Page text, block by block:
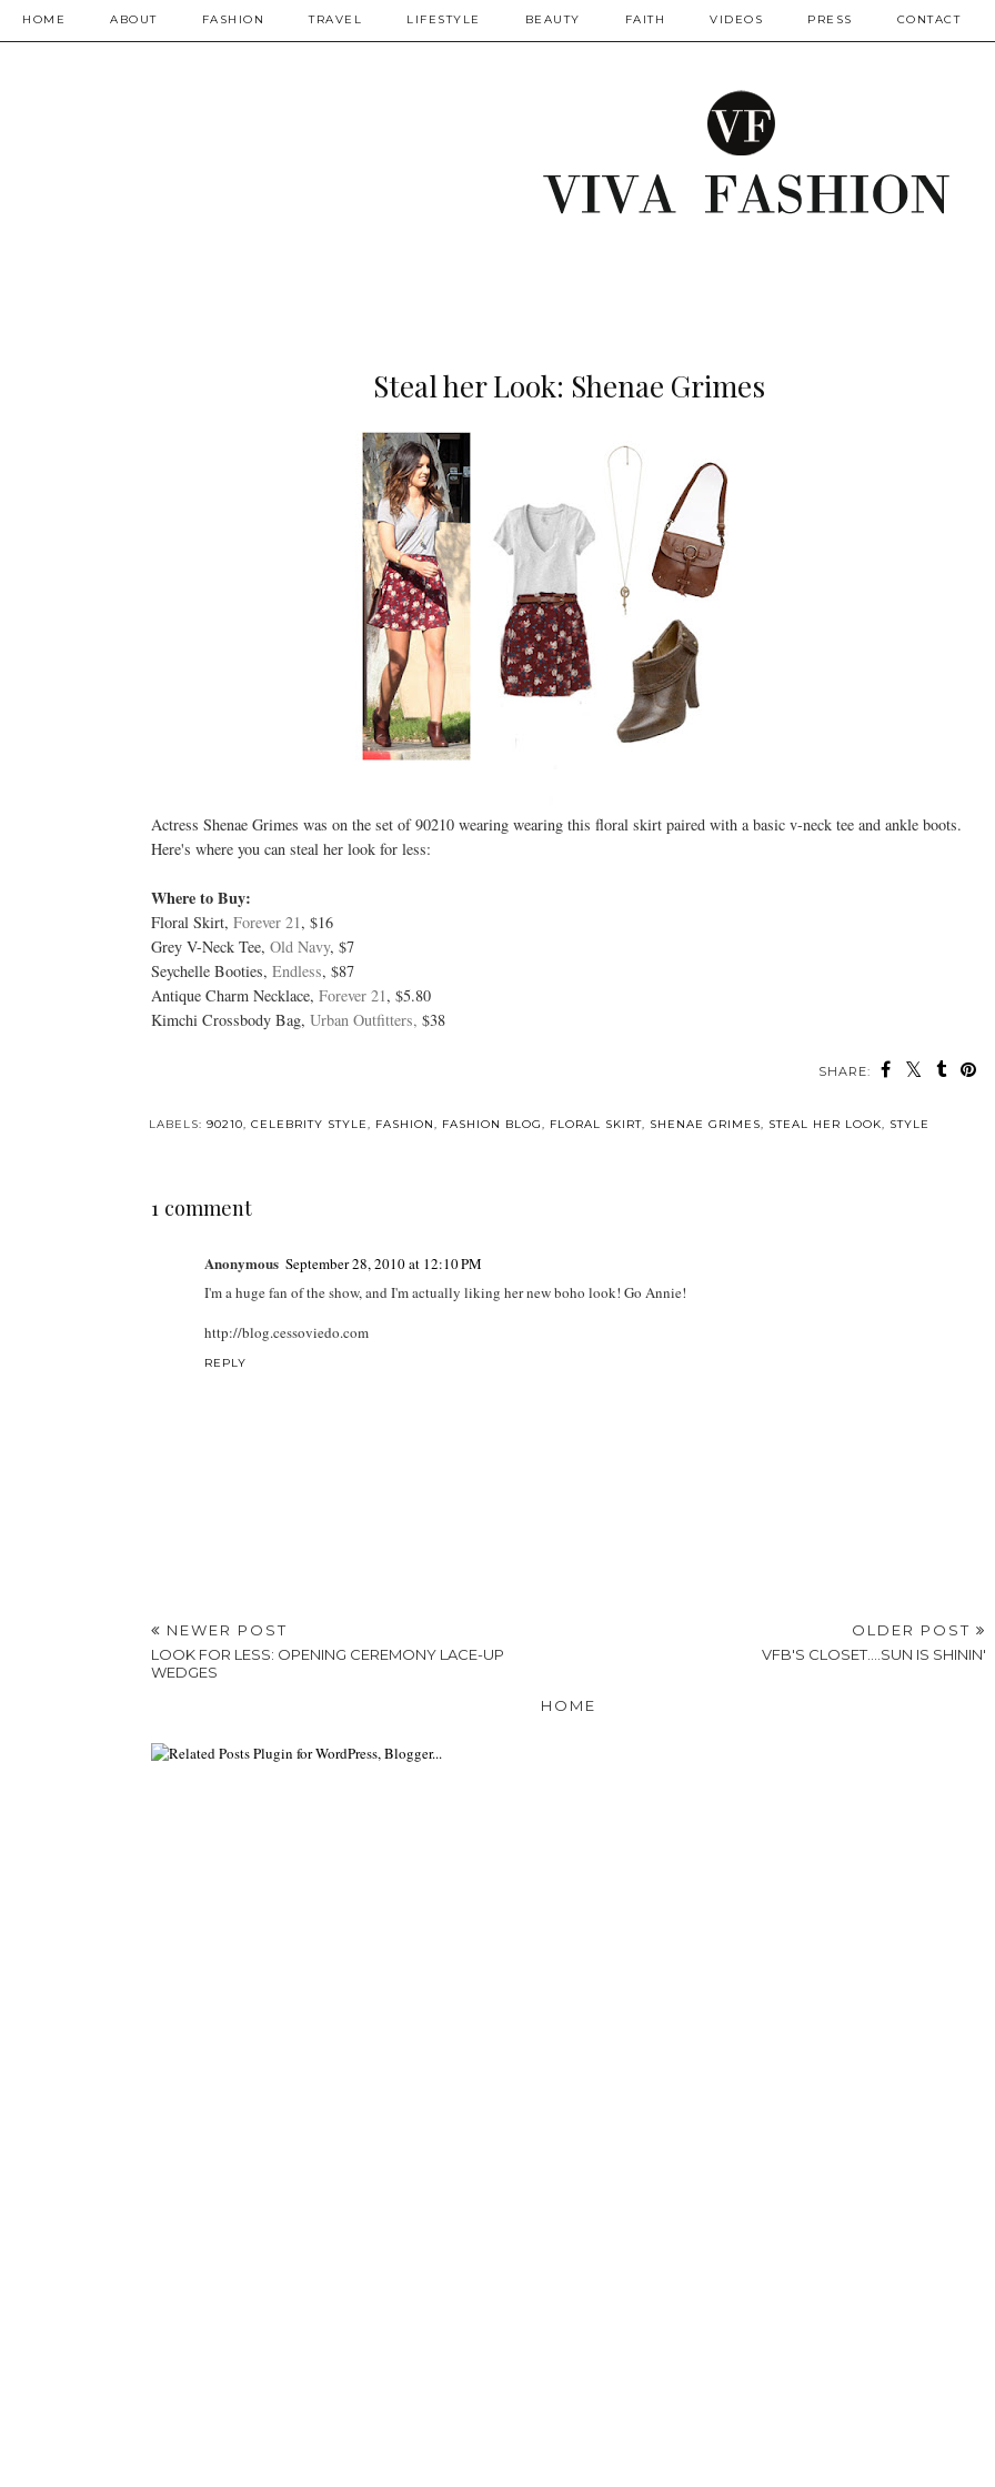
HOME ABOUT FASHION TRAVEL LIFESTYLE BEAUTY FAITH VIDEOS PRESS CONTACT
Steal her Look: Shenae Grimes
Actress Shenae Grimes was on the set of 90210 wearing wearing this floral skirt paired with a basic v-neck tee and ankle boots.
Here's where you can steal her look for less:
Where to Buy:
Floral Skirt, Forever 21, $16
Grey V-Neck Tee, Old Navy, $7
Seychelle Booties, Endless, $87
Antique Charm Necklace, Forever 21, $5.80
Kimchi Crossbody Bag, Urban Outfitters, $38
SHARE:
LABELS: 90210, CELEBRITY STYLE, FASHION, FASHION BLOG, FLORAL SKIRT, SHENAE GRIMES, STEAL HER LOOK, STYLE
1 comment
Anonymous September 28, 2010 at 12:10 PM
I'm a huge fan of the show, and I'm actually liking her new boho look! Go Annie!
http://blog.cessoviedo.com
REPLY
NEWER POST
LOOK FOR LESS: OPENING CEREMONY LACE-UP
WEDGES
OLDER POST
VFB'S CLOSET....SUN IS SHININ'
HOME